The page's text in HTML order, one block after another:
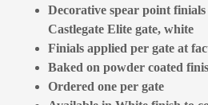
Decorative spear point
Castlegate Elite gate, white
Finials applied per gate at
Baked on powder coated
Ordered one per gate